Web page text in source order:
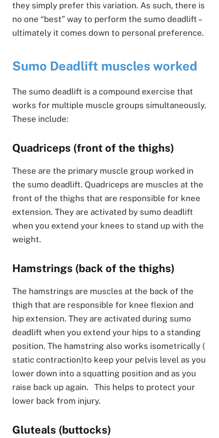
they simply prefer this variation. As such, there is
no one “best” way to perform the sumo deadlift –
ultimately it comes down to personal preference.
Sumo Deadlift muscles worked
The sumo deadlift is a compound exercise that
works for multiple muscle groups simultaneously.
These include:
Quadriceps (front of the thighs)
These are the primary muscle group worked in
the sumo deadlift. Quadriceps are muscles at the
front of the thighs that are responsible for knee
extension. They are activated by sumo deadlift
when you extend your knees to stand up with the
weight.
Hamstrings (back of the thighs)
The hamstrings are muscles at the back of the
thigh that are responsible for knee flexion and
hip extension. They are activated during sumo
deadlift when you extend your hips to a standing
position. The hamstring also works isometrically (
static contraction)to keep your pelvis level as you
lower down into a squatting position and as you
raise back up again. This helps to protect your
lower back from injury.
Gluteals (buttocks)